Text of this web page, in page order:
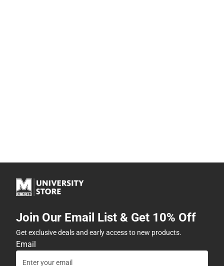
Join Our Email List & Get 10% Off
Get exclusive deals and early access to new products.
Email